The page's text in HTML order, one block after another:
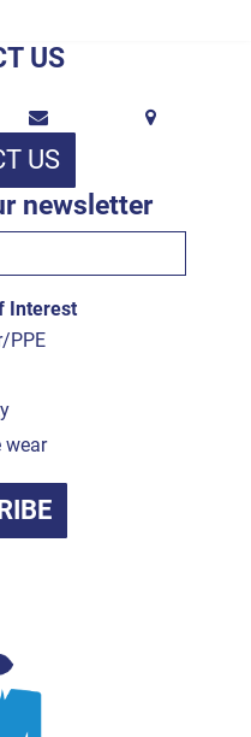
US
US
newsletter
Interest
PPE
wear